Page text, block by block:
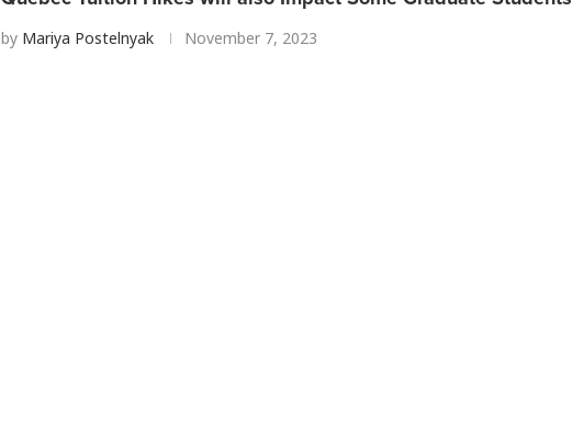
by Mariya Postelnyak November 7, 2023